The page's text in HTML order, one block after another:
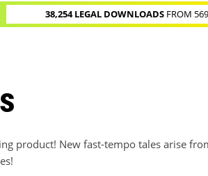
38,254 LEGAL DOWNLOADSFROM
product! New fast-tempo tales arise